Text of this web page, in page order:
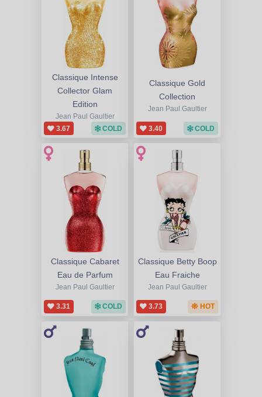
Classique Intense
Collector Glam
Edition
Jean Paul Gaultier
3.67
COLD
Classique Gold
Collection
Jean Paul Gaultier
3.40 COLD
Classique Cabaret
Eau de Parfum
Jean Paul Gaultier
3.31 COLD
Classique Betty Boop
Eau Fraiche
Jean Paul Gaultier
3.73 HOT